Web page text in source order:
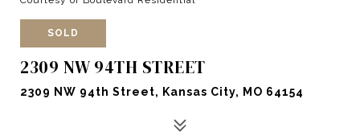
SOLD
2309 NW 94TH STREET
2309 NW 94th Street, Kansas City, MO 64154